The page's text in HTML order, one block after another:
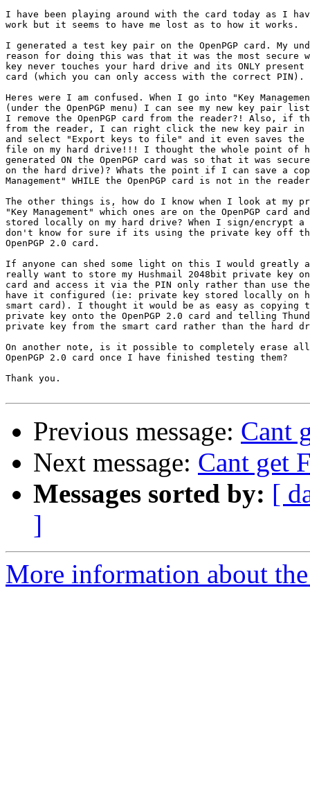
I have been playing around with the card today as I
work but it seems to have me lost as to how it works.
I generated a test key pair on the OpenPGP card. My
reason for doing this was that it was the most secure
key never touches your hard drive and its ONLY present
card (which you can only access with the correct PIN).
Heres were I am confused. When I go into "Key
(under the OpenPGP menu) I can see my new key pair
I remove the OpenPGP card from the reader?! Also, if
from the reader, I can right click the new key pair in
and select "Export keys to file" and it even saves the
file on my hard drive!!! I thought the whole point of
generated ON the OpenPGP card was so that it was
on the hard drive)? Whats the point if I can save a
Management" WHILE the OpenPGP card is not in the
The other things is, how do I know when I look at my
"Key Management" which ones are on the OpenPGP card
stored locally on my hard drive? When I sign/encrypt
don't know for sure if its using the private key off
OpenPGP 2.0 card.
If anyone can shed some light on this I would
really want to store my Hushmail 2048bit private key on
card and access it via the PIN only rather than use
have it configured (ie: private key stored locally on
smart card). I thought it would be as easy as copying
private key onto the OpenPGP 2.0 card and telling
private key from the smart card rather than the hard
On another note, is it possible to completely erase
OpenPGP 2.0 card once I have finished testing them?
Thank you.
Previous message: Cant
Next message: Cant get
Messages sorted by: [
]
More information about